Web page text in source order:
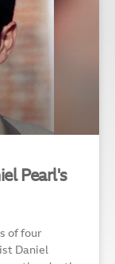
Pearl's
of four
Daniel